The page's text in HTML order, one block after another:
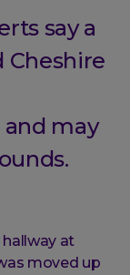
say a
Cheshire
may
at
moved up